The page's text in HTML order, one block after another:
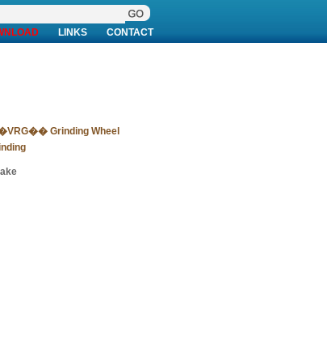
LINKS CONTACT
Grinding Wheel